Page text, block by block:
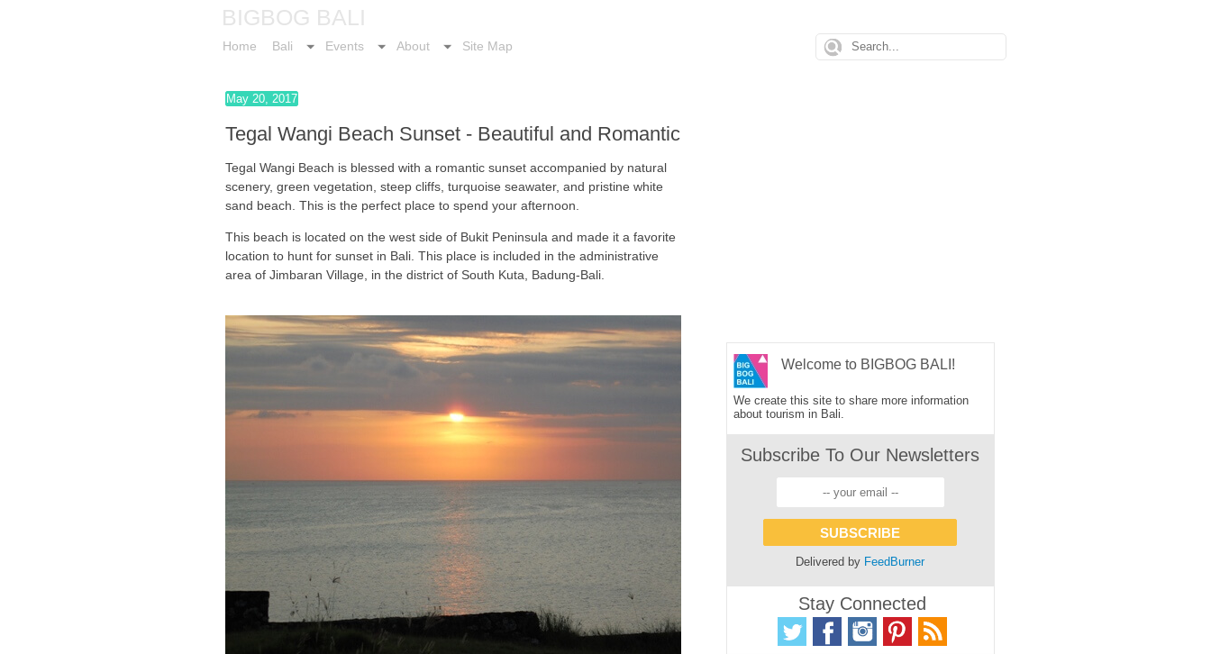
BIGBOG BALI
Home Bali Events About Site Map
May 20, 2017
Tegal Wangi Beach Sunset - Beautiful and Romantic
Tegal Wangi Beach is blessed with a romantic sunset accompanied by natural
scenery, green vegetation, steep cliffs, turquoise seawater, and pristine white
sand beach. This is the perfect place to spend your afternoon.
This beach is located on the west side of Bukit Peninsula and made it a favorite
location to hunt for sunset in Bali. This place is included in the administrative
area of Jimbaran Village, in the district of South Kuta, Badung-Bali.
Welcome to BIGBOG BALI!
We create this site to share more information
about tourism in Bali.
Subscribe To Our Newsletters
Delivered by FeedBurner
Stay Connected